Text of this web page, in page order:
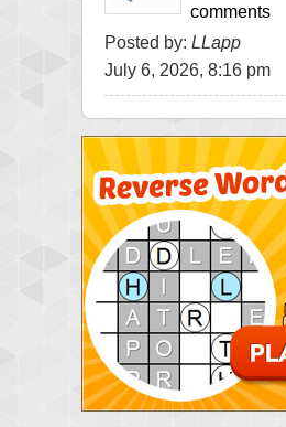
comments
Posted by: LLapp
July 6, 2026, 8:16 pm